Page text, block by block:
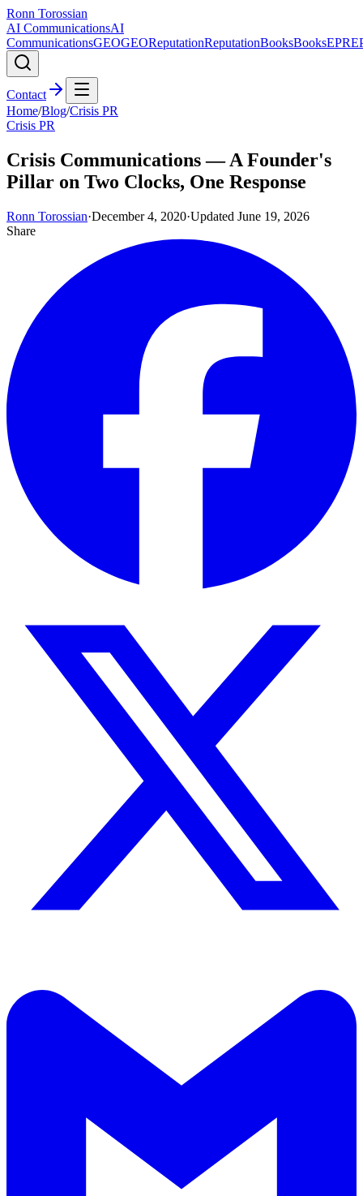
Ronn Torossian
AI CommunicationsAI
CommunicationsGEOGEOReputationReputationBooksBooksEPR
Contact
Home/Blog/Crisis PR
Crisis PR
Crisis Communications — A Founder's
Pillar on Two Clocks, One Response
Ronn Torossian·December 4, 2020·Updated June 19, 2026
Share